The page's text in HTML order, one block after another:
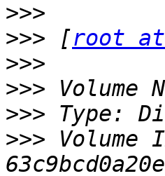
>>>
>>> [root
>>>
>>>
>>>
>>> Volume